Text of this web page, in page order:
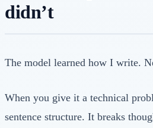
didn’t
The model learned how I write.
When you give it a technical
sentence structure. It breaks